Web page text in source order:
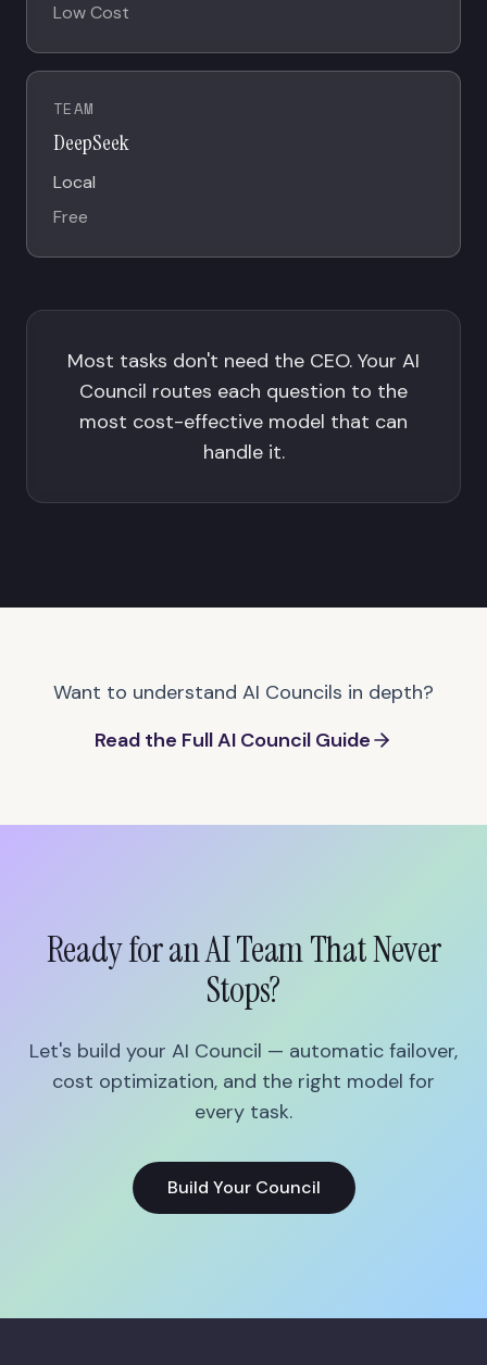
Low Cost
TEAM
DeepSeek
Local
Free
Most tasks don't need the CEO. Your AI
Council routes each question to the
most cost-effective model that can
handle it.
Want to understand AI Councils in depth?
Read the Full AI Council Guide
Ready for an AI Team That Never
Stops?
Let's build your AI Council — automatic failover,
cost optimization, and the right model for
every task.
Build Your Council